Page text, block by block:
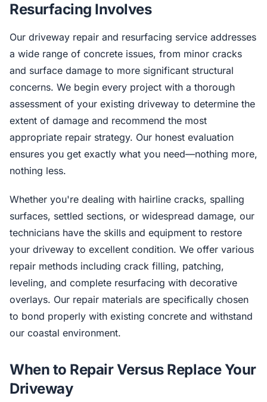
Resurfacing Involves
Our driveway repair and resurfacing service addresses
a wide range of concrete issues, from minor cracks
and surface damage to more significant structural
concerns. We begin every project with a thorough
assessment of your existing driveway to determine the
extent of damage and recommend the most
appropriate repair strategy. Our honest evaluation
ensures you get exactly what you need—nothing more,
nothing less.
Whether you're dealing with hairline cracks, spalling
surfaces, settled sections, or widespread damage, our
technicians have the skills and equipment to restore
your driveway to excellent condition. We offer various
repair methods including crack filling, patching,
leveling, and complete resurfacing with decorative
overlays. Our repair materials are specifically chosen
to bond properly with existing concrete and withstand
our coastal environment.
When to Repair Versus Replace Your
Driveway